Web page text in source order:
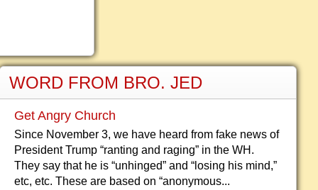
WORD FROM BRO. JED
Get Angry Church
Since November 3, we have heard from fake news of
President Trump “ranting and raging” in the WH.
They say that he is “unhinged” and “losing his mind,”
etc, etc. These are based on “anonymous...